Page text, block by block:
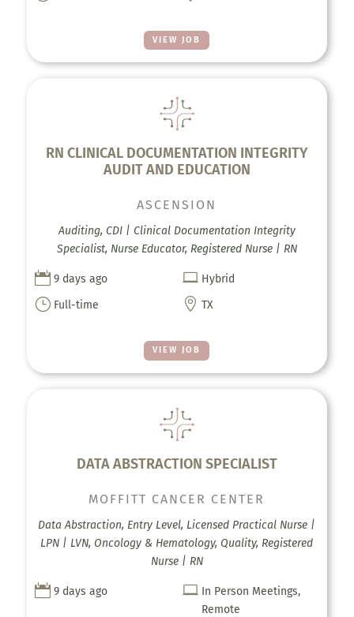
VIEW JOB
RN CLINICAL DOCUMENTATION INTEGRITY
AUDIT AND EDUCATION
VIEW JOB
ASCENSION
Auditing, CDI | Clinical Documentation Integrity
Specialist, Nurse Educator, Registered Nurse | RN
 9 days ago  Hybrid
} Full-time  TX
DATA ABSTRACTION SPECIALIST
MOFFITT CANCER CENTER
Data Abstraction, Entry Level, Licensed Practical Nurse |
LPN | LVN, Oncology & Hematology, Quality, Registered
Nurse | RN
 9 days ago  In Person Meetings,
Remote